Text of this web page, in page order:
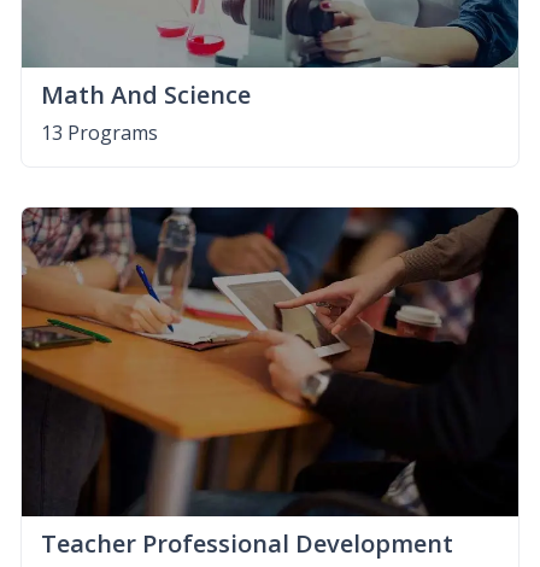
Math And Science
13 Programs
Teacher Professional Development